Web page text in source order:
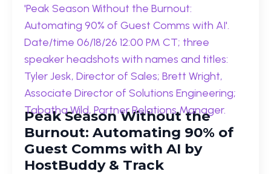
Peak Season Without the
Burnout: Automating 90% of
Guest Comms with AI by
HostBuddy & Track